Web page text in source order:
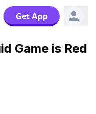
Get App
Game is Red